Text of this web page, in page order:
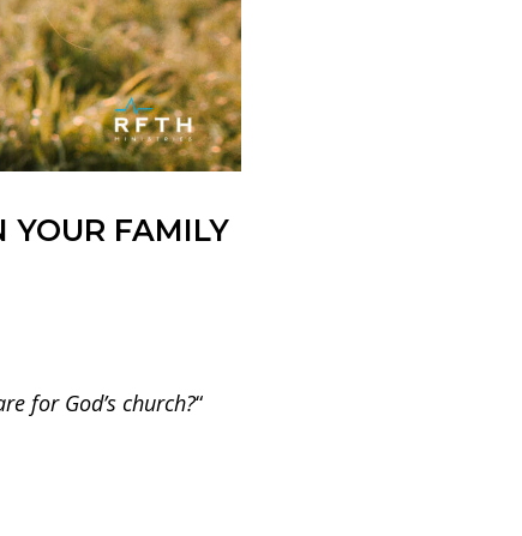
YOUR FAMILY
for God’s church?“